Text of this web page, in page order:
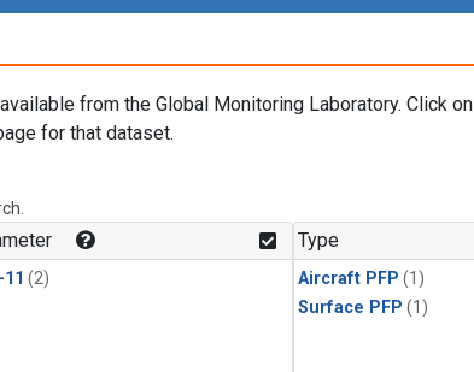
from the Global Monitoring Laboratory. Click
for that dataset.
11 (2)
Type
Aircraft PFP (1)
Surface PFP (1)